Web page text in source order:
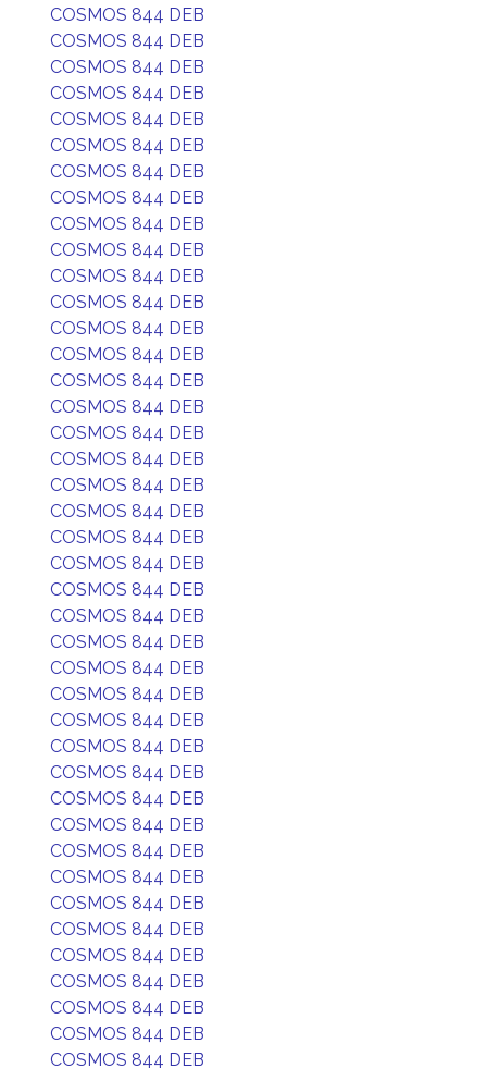
COSMOS 844 DEB
COSMOS 844 DEB
COSMOS 844 DEB
COSMOS 844 DEB
COSMOS 844 DEB
COSMOS 844 DEB
COSMOS 844 DEB
COSMOS 844 DEB
COSMOS 844 DEB
COSMOS 844 DEB
COSMOS 844 DEB
COSMOS 844 DEB
COSMOS 844 DEB
COSMOS 844 DEB
COSMOS 844 DEB
COSMOS 844 DEB
COSMOS 844 DEB
COSMOS 844 DEB
COSMOS 844 DEB
COSMOS 844 DEB
COSMOS 844 DEB
COSMOS 844 DEB
COSMOS 844 DEB
COSMOS 844 DEB
COSMOS 844 DEB
COSMOS 844 DEB
COSMOS 844 DEB
COSMOS 844 DEB
COSMOS 844 DEB
COSMOS 844 DEB
COSMOS 844 DEB
COSMOS 844 DEB
COSMOS 844 DEB
COSMOS 844 DEB
COSMOS 844 DEB
COSMOS 844 DEB
COSMOS 844 DEB
COSMOS 844 DEB
COSMOS 844 DEB
COSMOS 844 DEB
COSMOS 844 DEB